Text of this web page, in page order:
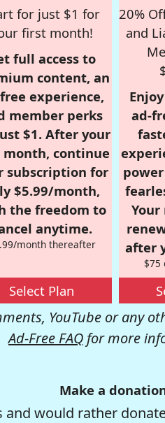
for just $1 for
first month!
full access to
content, an
experience,
member perks
$1. After your
continue
subscription for
$5.99/month,
the freedom to
anytime.
month thereafter
Select Plan
20%
and
ad-
after
$75
YouTube or any
Ad-Free FAQ for more
Make a
would rather